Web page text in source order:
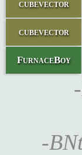
cubevector
cubevector
FurnaceBoy
-